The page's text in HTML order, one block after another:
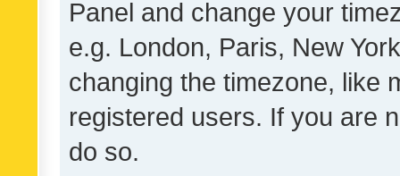
Panel and change your
e.g. London, Paris, New
changing the timezone, like
registered users. If you are
do so.